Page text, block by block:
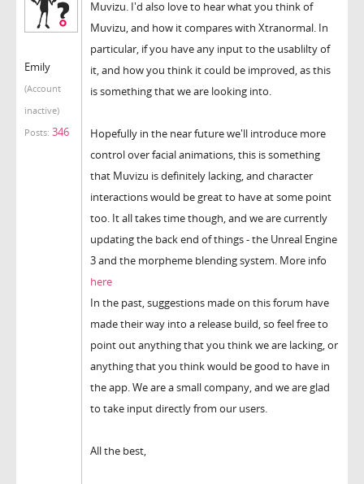
Emily
(Account
inactive)
Posts: 346
Muvizu. I'd also love to hear what you think of
Muvizu, and how it compares with Xtranormal. In
particular, if you have any input to the usablilty of
it, and how you think it could be improved, as this
is something that we are looking into.
Hopefully in the near future we'll introduce more
control over facial animations, this is something
that Muvizu is definitely lacking, and character
interactions would be great to have at some point
too. It all takes time though, and we are currently
updating the back end of things - the Unreal Engine
3 and the morpheme blending system. More info
here
In the past, suggestions made on this forum have
made their way into a release build, so feel free to
point out anything that you think we are lacking, or
anything that you think would be good to have in
the app. We are a small company, and we are glad
to take input directly from our users.
All the best,